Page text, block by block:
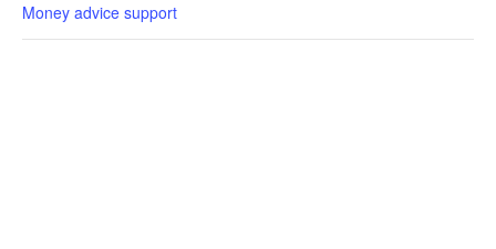
Money advice support